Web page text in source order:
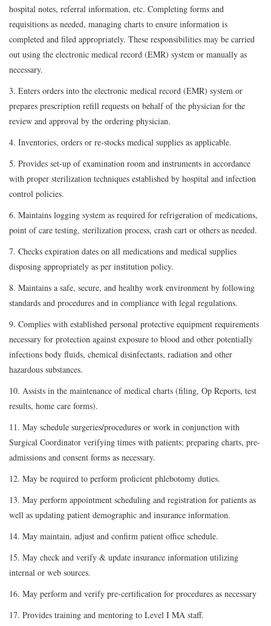
hospital notes, referral information, etc. Completing forms and
requisitions as needed, managing charts to ensure information is
completed and filed appropriately. These responsibilities may be carried
out using the electronic medical record (EMR) system or manually as
necessary.
3. Enters orders into the electronic medical record (EMR) system or
prepares prescription refill requests on behalf of the physician for the
review and approval by the ordering physician.
4. Inventories, orders or re-stocks medical supplies as applicable.
5. Provides set-up of examination room and instruments in accordance
with proper sterilization techniques established by hospital and infection
control policies.
6. Maintains logging system as required for refrigeration of medications,
point of care testing, sterilization process, crash cart or others as needed.
7. Checks expiration dates on all medications and medical supplies
disposing appropriately as per institution policy.
8. Maintains a safe, secure, and healthy work environment by following
standards and procedures and in compliance with legal regulations.
9. Complies with established personal protective equipment requirements
necessary for protection against exposure to blood and other potentially
infections body fluids, chemical disinfectants, radiation and other
hazardous substances.
10. Assists in the maintenance of medical charts (filing, Op Reports, test
results, home care forms).
11. May schedule surgeries/procedures or work in conjunction with
Surgical Coordinator verifying times with patients; preparing charts, pre-
admissions and consent forms as necessary.
12. May be required to perform proficient phlebotomy duties.
13. May perform appointment scheduling and registration for patients as
well as updating patient demographic and insurance information.
14. May maintain, adjust and confirm patient office schedule.
15. May check and verify & update insurance information utilizing
internal or web sources.
16. May perform and verify pre-certification for procedures as necessary
17. Provides training and mentoring to Level I MA staff.